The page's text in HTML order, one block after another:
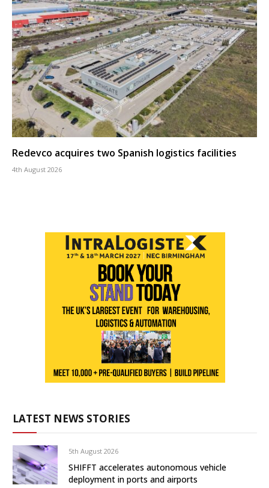
Redevco acquires two Spanish logistics facilities
4th August 2026
LATEST NEWS STORIES
5th August 2026
SHIFFT accelerates autonomous vehicle
deployment in ports and airports